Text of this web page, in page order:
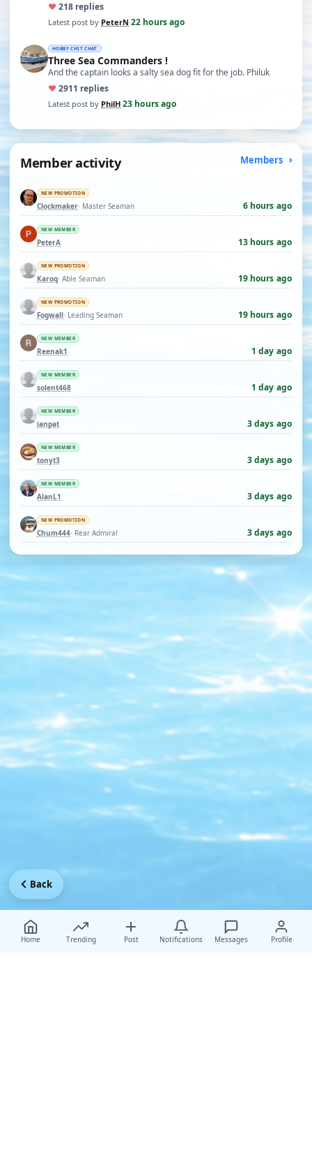
♥218 replies
Latest post by PeterN·22 hours ago
HOBBY CHIT CHAT
Three Sea Commanders !
And the captain looks a salty sea dog fit for the job. Philuk
♥2911 replies
Latest post by PhilH·23 hours ago
Member activity Members
NEW PROMOTION
Clockmaker· Master Seaman 6 hours ago
NEW MEMBER
PeterA 13 hours ago
NEW PROMOTION
Karoq· Able Seaman 19 hours ago
NEW PROMOTION
Fogwall· Leading Seaman 19 hours ago
NEW MEMBER
Reenak1 1 day ago
NEW MEMBER
solent468 1 day ago
NEW MEMBER
ianpat 3 days ago
NEW MEMBER
tonyt3 3 days ago
NEW MEMBER
AlanL1 3 days ago
NEW PROMOTION
Chum444· Rear Admiral 3 days ago
Home Trending Post Notifications Messages Profile
Back